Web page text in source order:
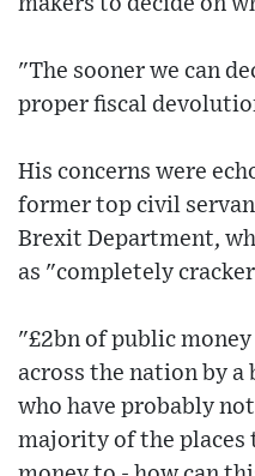
"The sooner we can
proper fiscal
His concerns were
former top civil
Brexit Department,
as "completely
"£2bn of public
across the nation by
who have probably
majority of the